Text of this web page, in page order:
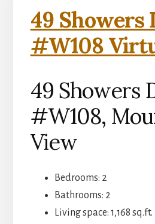
49 Showers
#W108
49 Showers
#W108,
View
Bedrooms: 2
Bathrooms: 2
Living space: 1,168 sq.ft.